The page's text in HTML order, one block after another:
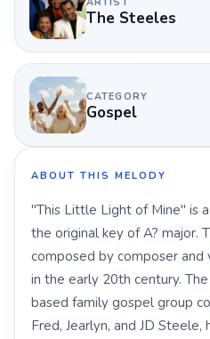
The Steeles
CATEGORY
Gospel
ABOUT THIS MELODY
"This Little Light of Mine" is
the original key of A? major.
composed by composer
in the early 20th century.
based family gospel group
Fred, Jearlyn, and JD